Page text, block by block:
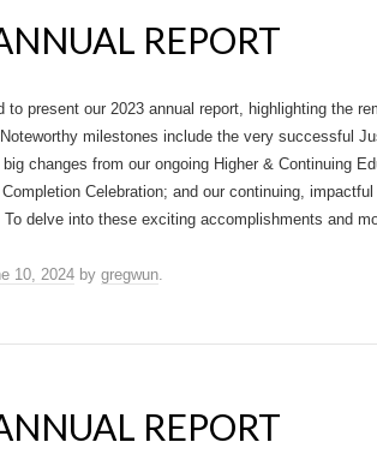
REPORT
to present our 2023 annual report, highlighting the
milestones include the very successful
changes from our ongoing Higher & Continuing
Celebration; and our continuing,
delve into these exciting accomplishments and
10, 2024 by gregwun.
REPORT